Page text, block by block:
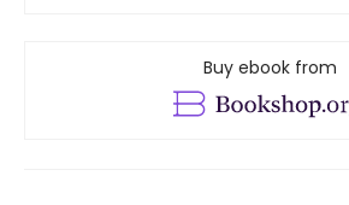
Buy ebook from